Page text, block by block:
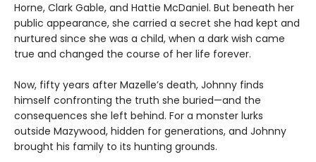
Horne, Clark Gable, and Hattie McDaniel. But beneath her
public appearance, she carried a secret she had kept and
nurtured since she was a child, when a dark wish came
true and changed the course of her life forever.
Now, fifty years after Mazelle’s death, Johnny finds
himself confronting the truth she buried—and the
consequences she left behind. For a monster lurks
outside Mazywood, hidden for generations, and Johnny
brought his family to its hunting grounds.